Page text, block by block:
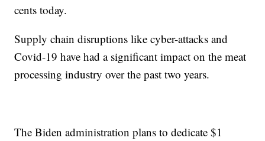
cents today.
Supply chain disruptions like cyber-attacks and
Covid-19 have had a significant impact on the meat
processing industry over the past two years.
The Biden administration plans to dedicate $1